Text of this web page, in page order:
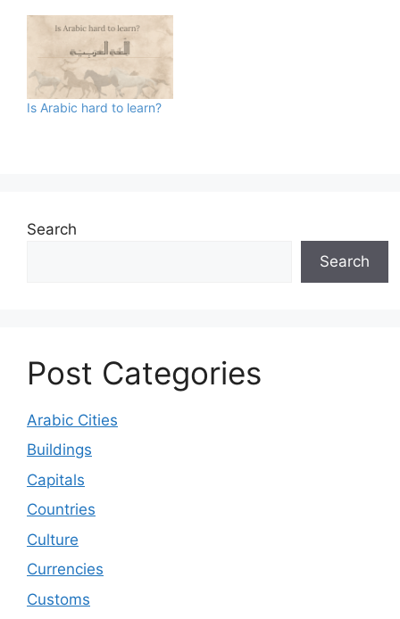
Is Arabic hard to learn?
Search
Search
Post Categories
Arabic Cities
Buildings
Capitals
Countries
Culture
Currencies
Customs